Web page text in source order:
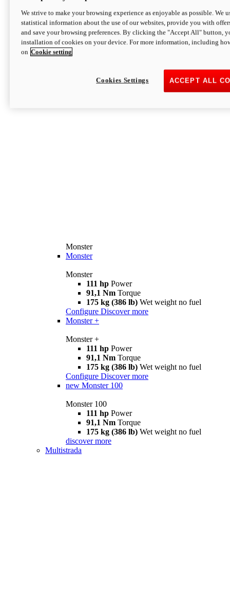
Monster
Monster
Monster
111 hp Power
91,1 Nm Torque
175 kg (386 lb) Wet weight no fuel
Configure Discover more
Monster +
Monster +
111 hp Power
91,1 Nm Torque
175 kg (386 lb) Wet weight no fuel
Configure Discover more
new Monster 100
Monster 100
111 hp Power
91,1 Nm Torque
175 kg (386 lb) Wet weight no fuel
discover more
Multistrada
We strive to make your browsing experience as enjoyable as possible. We
statistical information about the use of our websites, provide you with
and save your browsing preferences. By clicking the "Accept All" button,
installation of cookies on your device. For more information, including
on Cookie setting
ACCEPT ALL
Cookies Settings